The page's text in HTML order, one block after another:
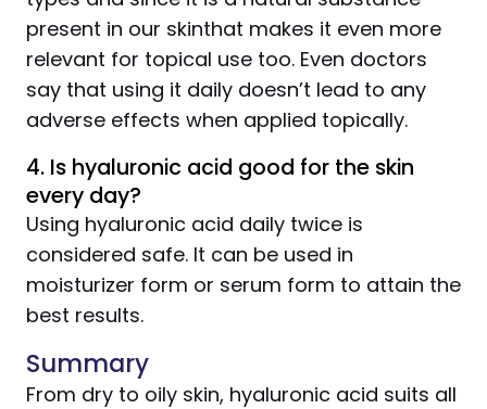
present in our skinthat makes it even more
relevant for topical use too. Even doctors
say that using it daily doesn’t lead to any
adverse effects when applied topically.
4. Is hyaluronic acid good for the skin
every day?
Using hyaluronic acid daily twice is
considered safe. It can be used in
moisturizer form or serum form to attain the
best results.
Summary
From dry to oily skin, hyaluronic acid suits all